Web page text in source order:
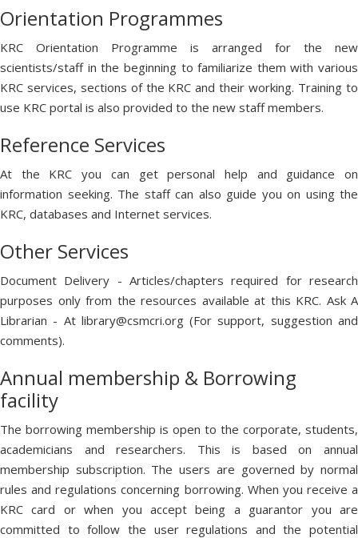
Orientation Programmes
KRC Orientation Programme is arranged for the new
scientists/staff in the beginning to familiarize them with various
KRC services, sections of the KRC and their working. Training to
use KRC portal is also provided to the new staff members.
Reference Services
At the KRC you can get personal help and guidance on
information seeking. The staff can also guide you on using the
KRC, databases and Internet services.
Other Services
Document Delivery - Articles/chapters required for research
purposes only from the resources available at this KRC. Ask A
Librarian - At library@csmcri.org (For support, suggestion and
comments).
Annual membership & Borrowing
facility
The borrowing membership is open to the corporate, students,
academicians and researchers. This is based on annual
membership subscription. The users are governed by normal
rules and regulations concerning borrowing. When you receive a
KRC card or when you accept being a guarantor you are
committed to follow the user regulations and the potential